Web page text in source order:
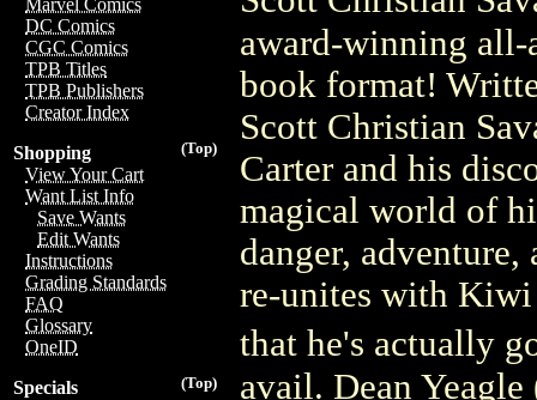
Marvel Comics
DC Comics
CGC Comics
TPB Titles
TPB Publishers
Creator Index
(Top)
Shopping
View Your Cart
Want List Info
Save Wants
Edit Wants
Instructions
Grading Standards
FAQ
Glossary
OneID
(Top)
Specials
award-winning all-
book format!
Scott Christian
Carter and his
magical world of
danger, adventure,
re-unites with
that he's actually
avail. Dean